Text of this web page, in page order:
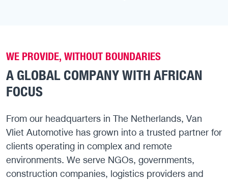
WE PROVIDE, WITHOUT BOUNDARIES
A GLOBAL COMPANY WITH AFRICAN
FOCUS
From our headquarters in The Netherlands, Van
Vliet Automotive has grown into a trusted partner for
clients operating in complex and remote
environments. We serve NGOs, governments,
construction companies, logistics providers and